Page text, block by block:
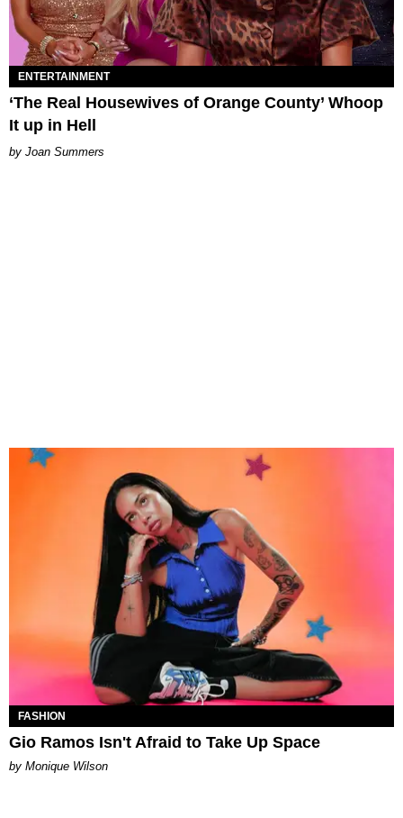
ENTERTAINMENT
‘The Real Housewives of Orange County’ Whoop
It up in Hell
Joan Summers
FASHION
Gio Ramos Isn't Afraid to Take Up Space
by Monique Wilson